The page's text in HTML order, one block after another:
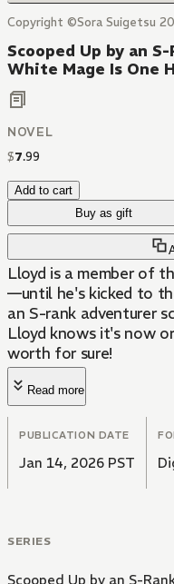
Copyright ©Sora Suigetsu
Scooped Up by an
White Mage Is One
NOVEL
$7.99
Add to cart
Buy as gift
Lloyd is a member of
—until he's kicked to
an S-rank adventurer
Lloyd knows it's now
worth for sure!
Read more
PUBLICATION DATE
Jan 14, 2026 PST
SERIES
Scooped Up by an S-